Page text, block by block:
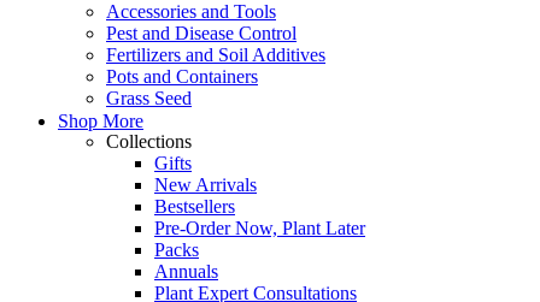
Accessories and Tools
Pest and Disease Control
Fertilizers and Soil Additives
Pots and Containers
Grass Seed
Shop More
Collections
Gifts
New Arrivals
Bestsellers
Pre-Order Now, Plant Later
Packs
Annuals
Plant Expert Consultations